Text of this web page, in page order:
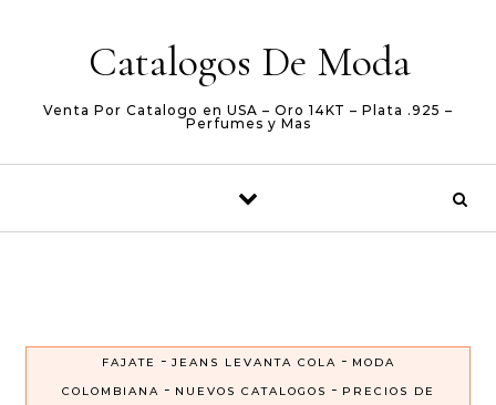
Catalogos De Moda
Venta Por Catalogo en USA – Oro 14KT – Plata .925 –
Perfumes y Mas
FAJATE - JEANS LEVANTA COLA - MODA
COLOMBIANA - NUEVOS CATALOGOS - PRECIOS DE